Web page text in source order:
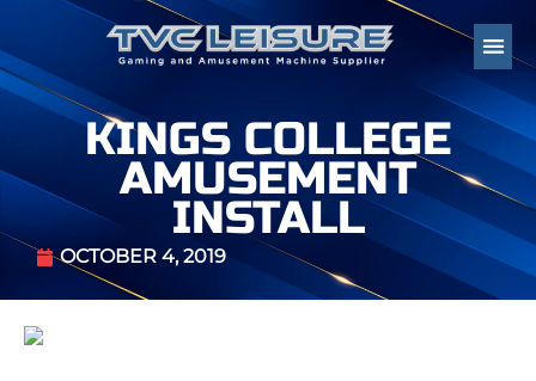
KINGS COLLEGE
AMUSEMENT
INSTALL
OCTOBER 4, 2019